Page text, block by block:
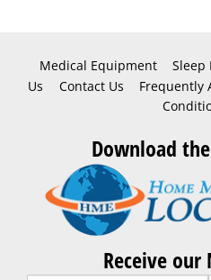
Medical Equipment Sleep
Us
Contact Us Frequently
Download
Receive